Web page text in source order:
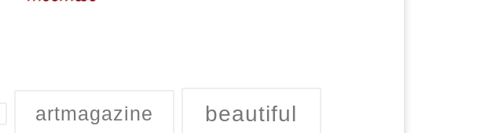
artmagazine beautiful